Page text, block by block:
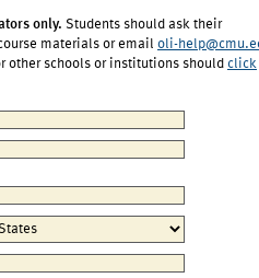
only. Students should ask their
materials or email oli-
other schools or institutions should click